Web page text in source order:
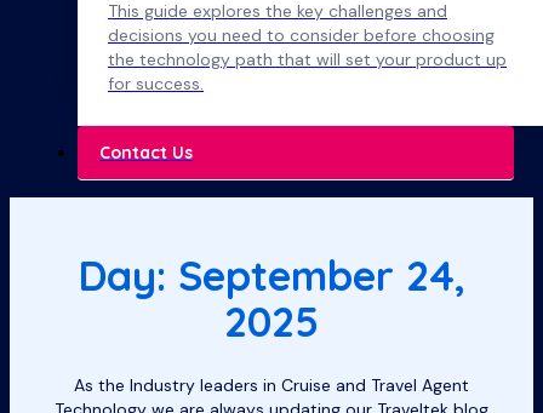
This guide explores the key challenges and
decisions you need to consider before choosing
the technology path that will set your product up
for success.
Contact Us
Day: September 24,
2025
As the Industry leaders in Cruise and Travel Agent